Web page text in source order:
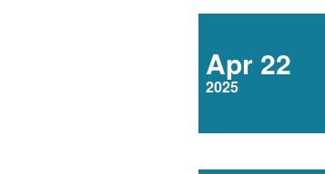
Apr 22
2025